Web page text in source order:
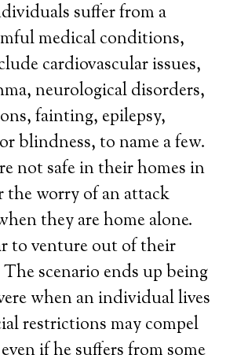
suffer from a
medical conditions,
cardiovascular issues,
neurological disorders,
fainting, epilepsy,
blindness, to name a few.
not safe in their homes in
the worry of an attack
they are home alone.
to venture out of their
scenario ends up being
when an individual lives
restrictions may compel